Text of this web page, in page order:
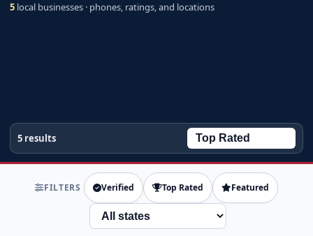
5 local businesses · phones, ratings, and locations
5 results
FILTERS Verified Top Rated Featured
State